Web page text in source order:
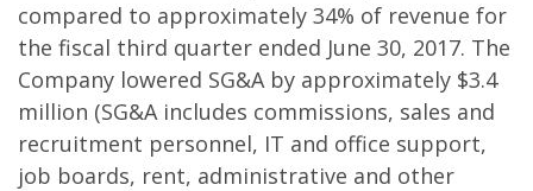
compared to approximately 34% of revenue for
the fiscal third quarter ended June 30, 2017. The
Company lowered SG&A by approximately $3.4
million (SG&A includes commissions, sales and
recruitment personnel, IT and office support,
job boards, rent, administrative and other